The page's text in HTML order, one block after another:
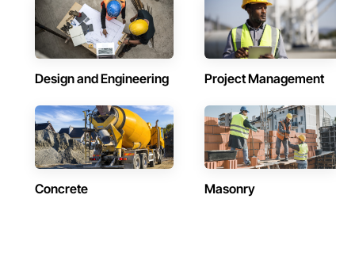
Design and Engineering Project Management
Concrete Masonry